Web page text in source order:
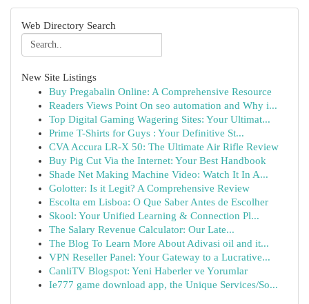
Web Directory Search
New Site Listings
Buy Pregabalin Online: A Comprehensive Resource
Readers Views Point On seo automation and Why i...
Top Digital Gaming Wagering Sites: Your Ultimat...
Prime T-Shirts for Guys : Your Definitive St...
CVA Accura LR-X 50: The Ultimate Air Rifle Review
Buy Pig Cut Via the Internet: Your Best Handbook
Shade Net Making Machine Video: Watch It In A...
Golotter: Is it Legit? A Comprehensive Review
Escolta em Lisboa: O Que Saber Antes de Escolher
Skool: Your Unified Learning & Connection Pl...
The Salary Revenue Calculator: Our Late...
The Blog To Learn More About Adivasi oil and it...
VPN Reseller Panel: Your Gateway to a Lucrative...
CanliTV Blogspot: Yeni Haberler ve Yorumlar
Ie777 game download app, the Unique Services/So...